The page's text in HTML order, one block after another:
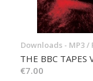
Downloads - MP3 /
THE BBC TAPES
€7.00